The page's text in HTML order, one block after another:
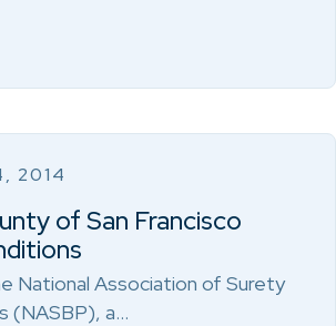
2014
of San Francisco
National Association of Surety
(NASBP), a…